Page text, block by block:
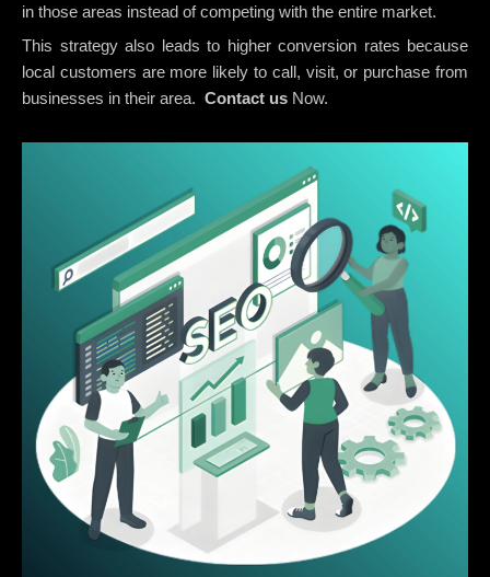
in those areas instead of competing with the entire market.
This strategy also leads to higher conversion rates because
local customers are more likely to call, visit, or purchase from
businesses in their area. Contact us Now.